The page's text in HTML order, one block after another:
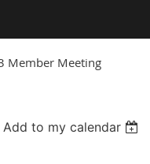
Member Meeting
Add to my calendar